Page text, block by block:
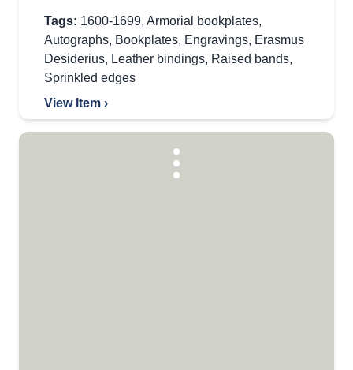
Tags: 1600-1699, Armorial bookplates,
Autographs, Bookplates, Engravings, Erasmus
Desiderius, Leather bindings, Raised bands,
Sprinkled edges
View Item ›